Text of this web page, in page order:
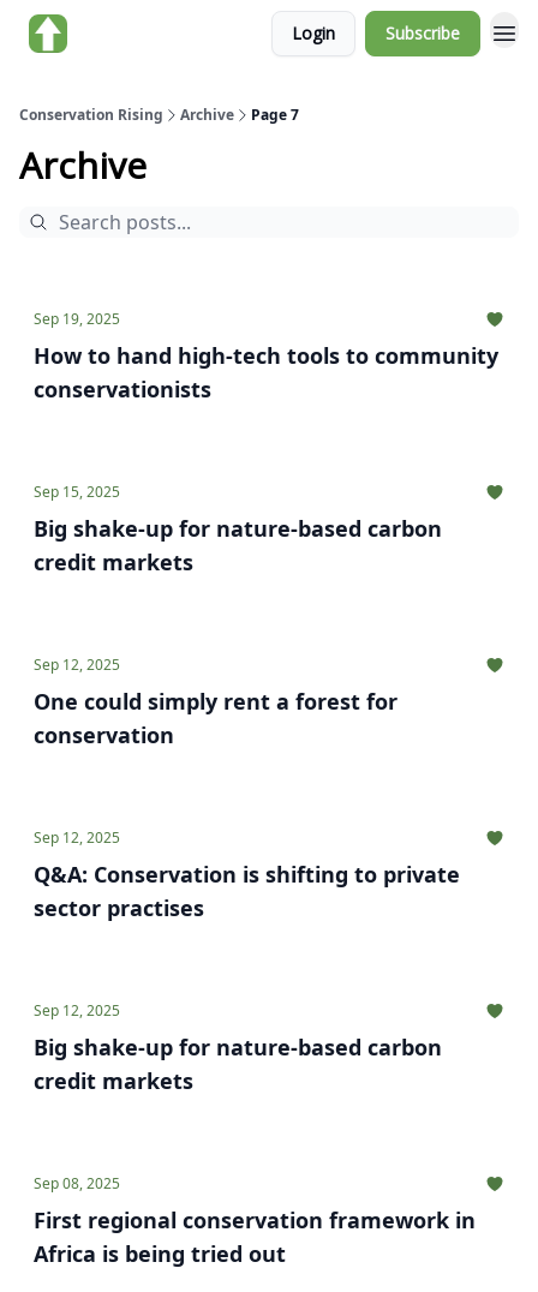
Login Subscribe
Conservation Rising Archive Page 7
Archive
Sep 19, 2025
How to hand high-tech tools to community
conservationists
Sep 15, 2025
Big shake-up for nature-based carbon
credit markets
Sep 12, 2025
One could simply rent a forest for
conservation
Sep 12, 2025
Q&A: Conservation is shifting to private
sector practises
Sep 12, 2025
Big shake-up for nature-based carbon
credit markets
Sep 08, 2025
First regional conservation framework in
Africa is being tried out